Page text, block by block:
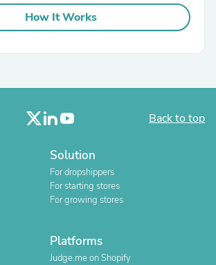
How It Works
Back to top
Solution
For dropshippers
For starting stores
For growing stores
Platforms
Judge.me on Shopify